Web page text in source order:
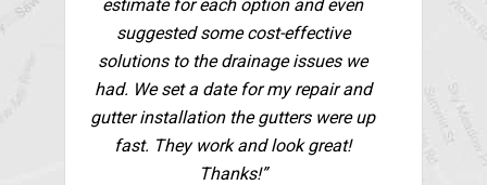
estimate for each option and even
suggested some cost-effective
solutions to the drainage issues we
had. We set a date for my repair and
gutter installation the gutters were up
fast. They work and look great!
Thanks!”